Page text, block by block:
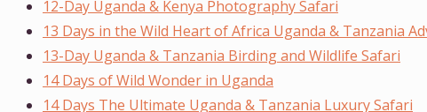
12-Day Uganda & Kenya Photography Safari
13 Days in the Wild Heart of Africa Uganda & Tanzania
13-Day Uganda & Tanzania Birding and Wildlife Safari
14 Days of Wild Wonder in Uganda
14 Days The Ultimate Uganda & Tanzania Luxury Safari